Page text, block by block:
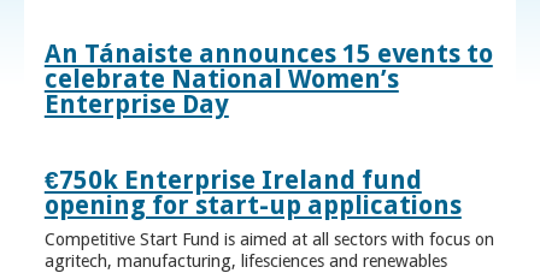
An Tánaiste announces 15 events to
celebrate National Women’s
Enterprise Day
€750k Enterprise Ireland fund
opening for start-up applications
Competitive Start Fund is aimed at all sectors with focus on
agritech, manufacturing, lifesciences and renewables